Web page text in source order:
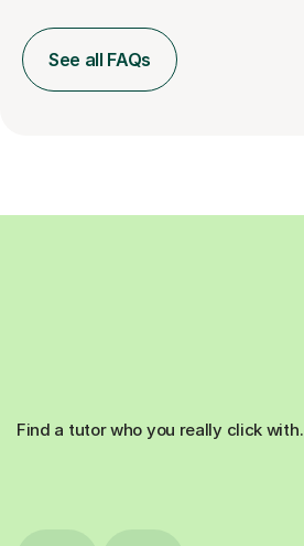
See all FAQs
Find a tutor who you really click with.